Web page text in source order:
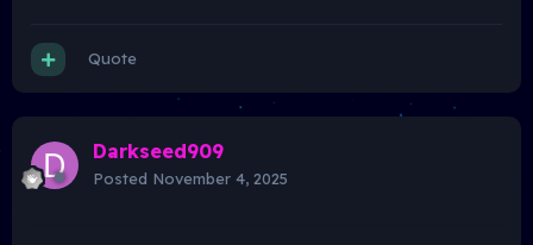
Quote
Darkseed909
Posted November 4, 2025